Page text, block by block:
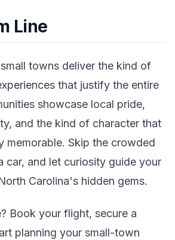
Line
towns deliver the kind of
that justify the entire
showcase local pride,
and the kind of character that
memorable. Skip the crowded
car, and let curiosity guide your
Carolina's hidden gems.
Book your flight, secure a
planning your small-town